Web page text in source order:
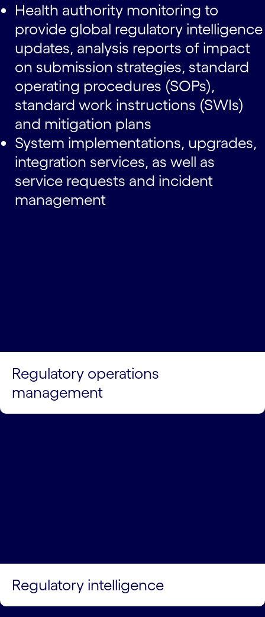
Health authority monitoring to
provide global regulatory intelligence
updates, analysis reports of impact
on submission strategies, standard
operating procedures (SOPs),
standard work instructions (SWIs)
and mitigation plans
System implementations, upgrades,
integration services, as well as
service requests and incident
management
Regulatory operations
management
Regulatory intelligence